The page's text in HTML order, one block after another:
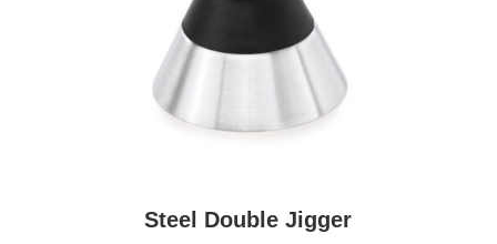
Steel Double Jigger